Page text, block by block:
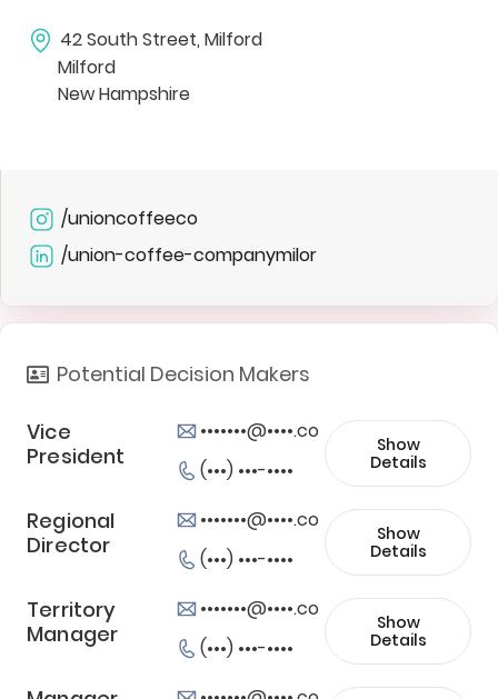
42 South Street, Milford
Milford
New Hampshire
/unioncoffeeco
/union-coffee-companymilor
Potential Decision Makers
Vice
President
•••••••@••••.co
(•••) •••-••••
Show
Details
Regional
Director
•••••••@••••.co
(•••) •••-••••
Show
Details
Territory
Manager
•••••••@••••.co
(•••) •••-••••
Show
Details